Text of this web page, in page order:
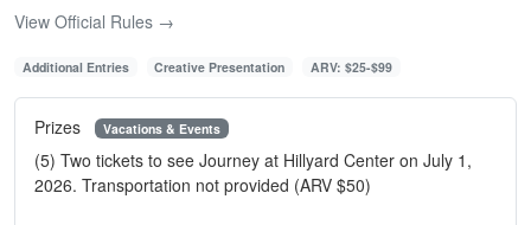
View Official Rules →
Additional Entries Creative Presentation ARV: $25-$99
Prizes Vacations & Events
(5) Two tickets to see Journey at Hillyard Center on July 1,
2026. Transportation not provided (ARV $50)